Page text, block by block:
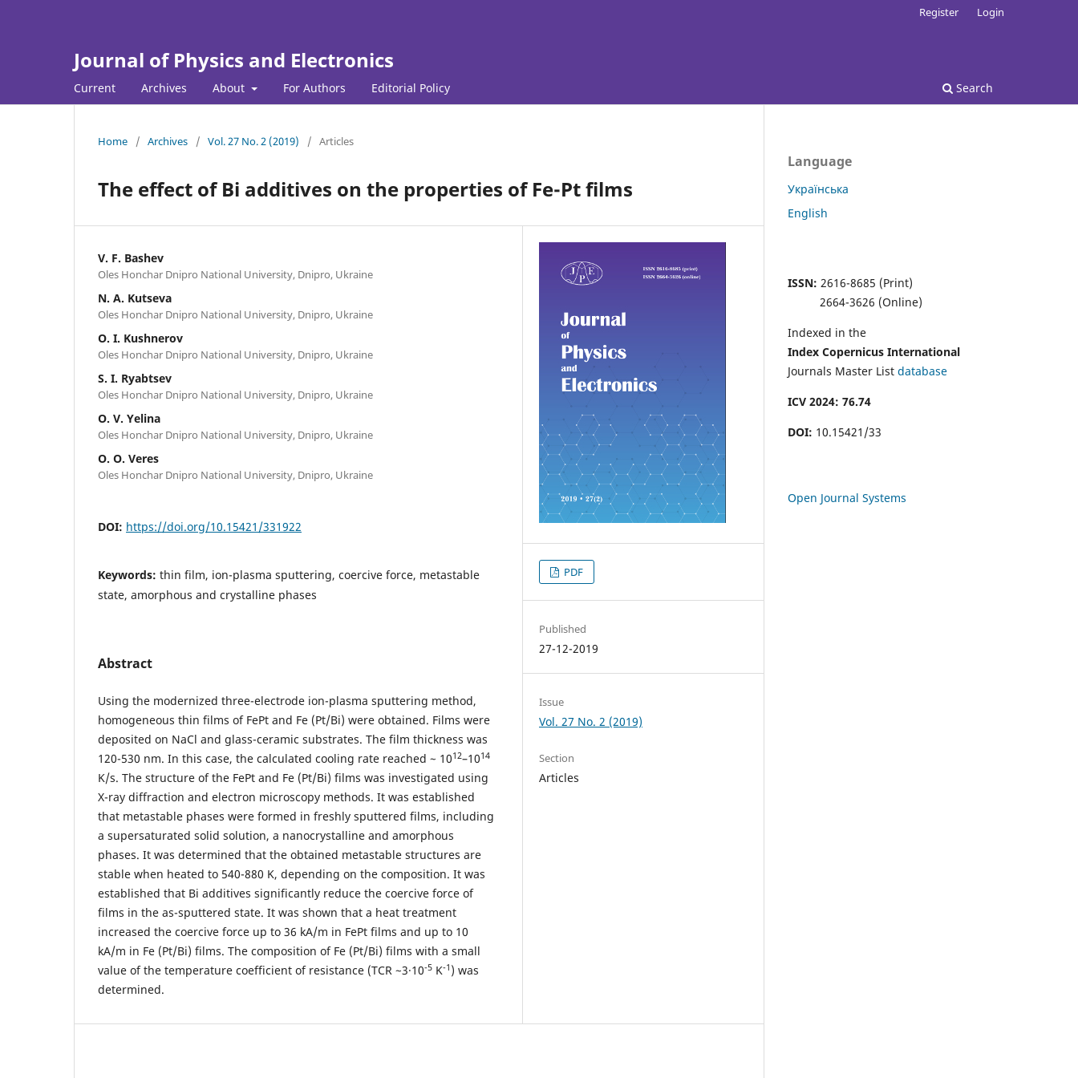
Journal of Physics and Electronics
Current Archives About For Authors Editorial Policy Search
Register Login
Home / Archives / Vol. 27 No. 2 (2019) / Articles
The effect of Bi additives on the properties of Fe-Pt films
V. F. Bashev
Oles Honchar Dnipro National University, Dnipro, Ukraine
N. A. Kutseva
Oles Honchar Dnipro National University, Dnipro, Ukraine
O. I. Kushnerov
Oles Honchar Dnipro National University, Dnipro, Ukraine
S. I. Ryabtsev
Oles Honchar Dnipro National University, Dnipro, Ukraine
O. V. Yelina
Oles Honchar Dnipro National University, Dnipro, Ukraine
O. O. Veres
Oles Honchar Dnipro National University, Dnipro, Ukraine
DOI: https://doi.org/10.15421/331922
Keywords: thin film, ion-plasma sputtering, coercive force, metastable
state, amorphous and crystalline phases
Abstract
Using the modernized three-electrode ion-plasma sputtering method,
homogeneous thin films of FePt and Fe (Pt/Bi) were obtained. Films were
deposited on NaCl and glass-ceramic substrates. The film thickness was
120-530 nm. In this case, the calculated cooling rate reached ~ 1012–1014
K/s. The structure of the FePt and Fe (Pt/Bi) films was investigated using
X-ray diffraction and electron microscopy methods. It was established
that metastable phases were formed in freshly sputtered films, including
a supersaturated solid solution, a nanocrystalline and amorphous
phases. It was determined that the obtained metastable structures are
stable when heated to 540-880 K, depending on the composition. It was
established that Bi additives significantly reduce the coercive force of
films in the as-sputtered state. It was shown that a heat treatment
increased the coercive force up to 36 kA/m in FePt films and up to 10
kA/m in Fe (Pt/Bi) films. The composition of Fe (Pt/Bi) films with a small
value of the temperature coefficient of resistance (TCR ~3·10-5 K-1 ) was
determined.
PDF
Published
27-12-2019
Issue
Vol. 27 No. 2 (2019)
Section
Articles
Language
Українська
English
ISSN: 2616-8685 (Print)
2664-3626 (Online)
Indexed in the
Index Copernicus International
Journals Master List database
ICV 2024: 76.74
DOI: 10.15421/33
Open Journal Systems